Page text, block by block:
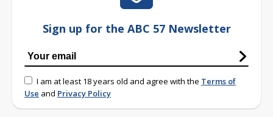
Sign up for the ABC 57 Newsletter
I am at least 18 years old and agree with the Terms of
Use and Privacy Policy